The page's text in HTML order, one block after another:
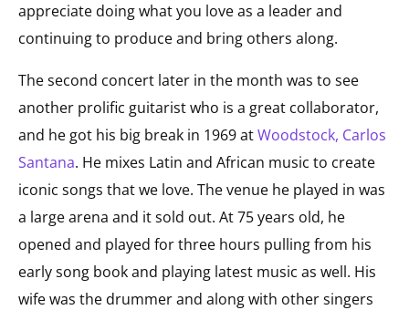
appreciate doing what you love as a leader and
continuing to produce and bring others along.
The second concert later in the month was to see
another prolific guitarist who is a great collaborator,
and he got his big break in 1969 atWoodstock, Carlos
Santana. He mixes Latin and African music to create
iconic songs that we love. The venue he played in was
a large arena and it sold out. At 75 years old, he
opened and played for three hours pulling from his
early song book and playing latest music as well. His
wife was the drummer and along with other singers